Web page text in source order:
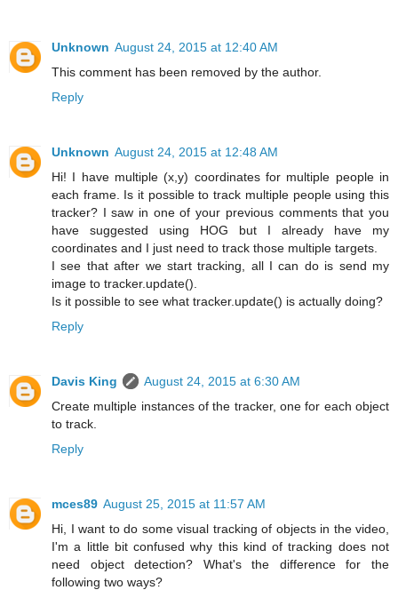
Unknown August 24, 2015 at 12:40 AM
This comment has been removed by the author.
Reply
Unknown August 24, 2015 at 12:48 AM
Hi! I have multiple (x,y) coordinates for multiple people in
each frame. Is it possible to track multiple people using this
tracker? I saw in one of your previous comments that you
have suggested using HOG but I already have my
coordinates and I just need to track those multiple targets.
I see that after we start tracking, all I can do is send my
image to tracker.update().
Is it possible to see what tracker.update() is actually doing?
Reply
Davis King
August 24, 2015 at 6:30 AM
Create multiple instances of the tracker, one for each object
to track.
Reply
mces89 August 25, 2015 at 11:57 AM
Hi, I want to do some visual tracking of objects in the video,
I'm a little bit confused why this kind of tracking does not
need object detection? What's the difference for the
following two ways?